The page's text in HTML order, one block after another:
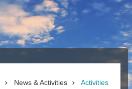
at the center
News & Activities Activities